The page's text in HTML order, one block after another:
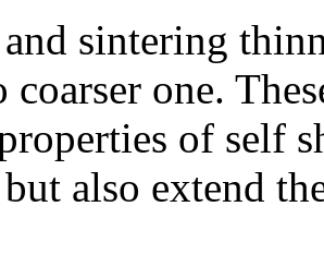
sintering
one.
of self
also extend